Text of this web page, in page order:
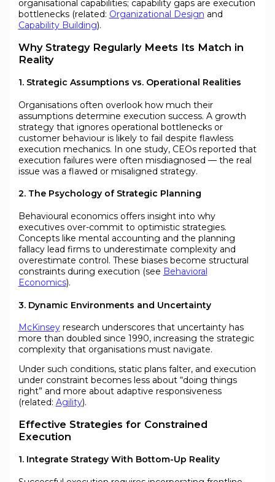
organisational capabilities; capability gaps are execution
bottlenecks (related: Organizational Design and
Capability Building).
Why Strategy Regularly Meets Its Match in
Reality
1. Strategic Assumptions vs. Operational Realities
Organisations often overlook how much their
assumptions determine execution success. A growth
strategy that ignores operational bottlenecks or
customer behaviour is likely to fail despite flawless
execution mechanics. In one study, CEOs reported that
execution failures were often misdiagnosed — the real
issue was a flawed or misaligned strategy.
2. The Psychology of Strategic Planning
Behavioural economics offers insight into why
executives over-commit to optimistic strategies.
Concepts like mental accounting and the planning
fallacy lead firms to underestimate complexity and
overestimate control. These biases become structural
constraints during execution (see Behavioral
Economics).
3. Dynamic Environments and Uncertainty
McKinseyresearch underscores that uncertainty has
more than doubled since 1990, increasing the strategic
complexity that organisations must navigate.
Under such conditions, static plans falter, and execution
under constraint becomes less about “doing things
right” and more about adaptive responsiveness
(related: Agility).
Effective Strategies for Constrained
Execution
1. Integrate Strategy With Bottom-Up Reality